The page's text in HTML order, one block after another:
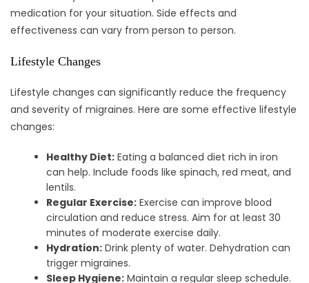
medication for your situation. Side effects and
effectiveness can vary from person to person.
Lifestyle Changes
Lifestyle changes can significantly reduce the frequency
and severity of migraines. Here are some effective lifestyle
changes:
Healthy Diet: Eating a balanced diet rich in iron
can help. Include foods like spinach, red meat, and
lentils.
Regular Exercise: Exercise can improve blood
circulation and reduce stress. Aim for at least 30
minutes of moderate exercise daily.
Hydration: Drink plenty of water. Dehydration can
trigger migraines.
Sleep Hygiene: Maintain a regular sleep schedule.